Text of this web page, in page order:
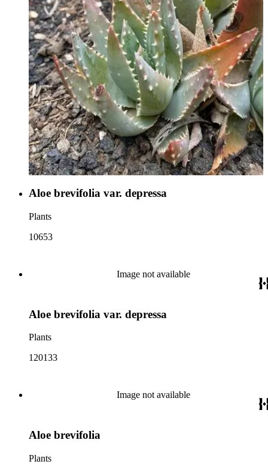
Aloe brevifolia var. depressa
Plants
10653
Image not available
Aloe brevifolia var. depressa
Plants
120133
Image not available
Aloe brevifolia
Plants